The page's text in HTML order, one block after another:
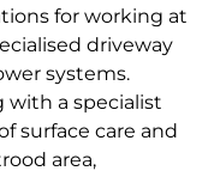
for working at
driveway
systems.
with a specialist
surface care and
area,